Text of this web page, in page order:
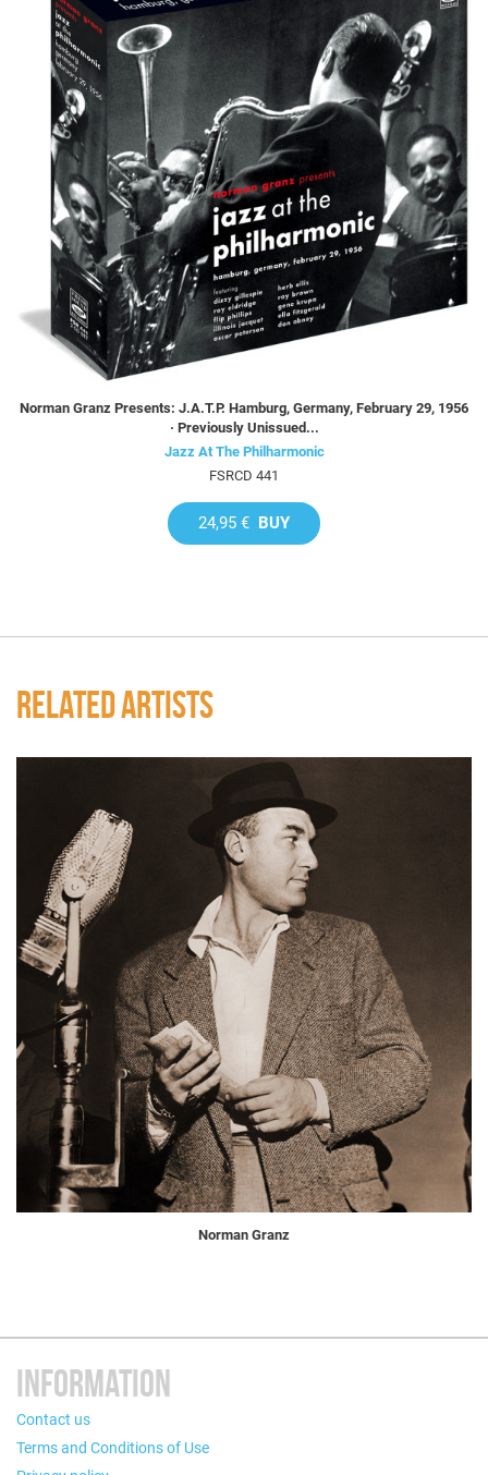
Norman Granz Presents: J.A.T.P. Hamburg, Germany, February 29, 1956
· Previously Unissued...
Jazz At The Philharmonic
FSRCD 441
24,95 € BUY
RELATED ARTISTS
Norman Granz
INFORMATION
Contact us
Terms and Conditions of Use